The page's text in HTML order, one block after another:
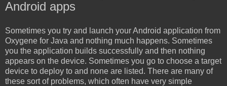
Android apps
Sometimes you try and launch your Android application from
Oxygene for Java and nothing much happens. Sometimes
you the application builds successfully and then nothing
appears on the device. Sometimes you go to choose a target
device to deploy to and none are listed. There are many of
these sort of problems, which often have very simple